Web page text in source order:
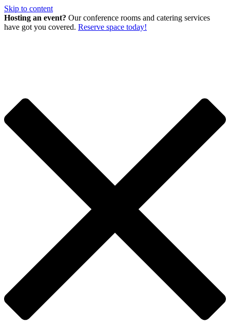
Skip to content
Hosting an event? Our conference rooms and catering services
have got you covered. Reserve space today!